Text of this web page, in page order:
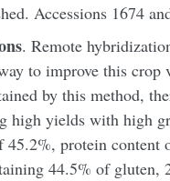
Accessions 1674
. Remote
to improve this
by this method,
high yields with high
45.2%, protein content
44.5% of